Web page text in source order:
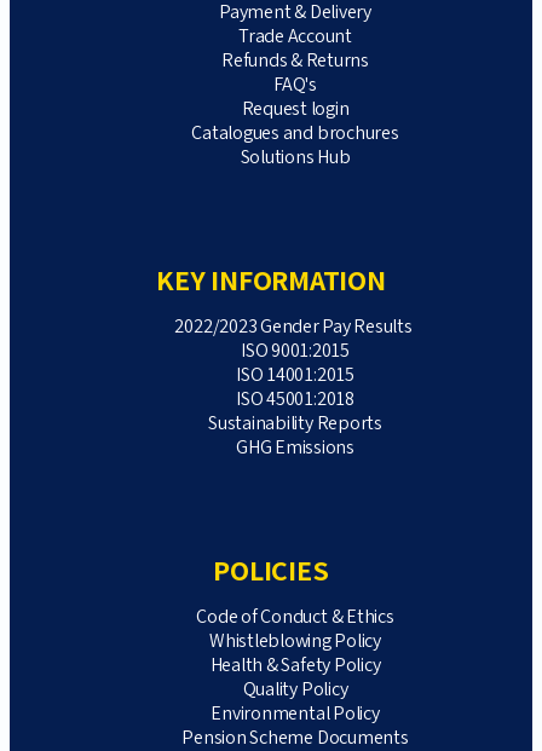
Payment & Delivery
Trade Account
Refunds & Returns
FAQ's
Request login
Catalogues and brochures
Solutions Hub
KEY INFORMATION
2022/2023 Gender Pay Results
ISO 9001:2015
ISO 14001:2015
ISO 45001:2018
Sustainability Reports
GHG Emissions
POLICIES
Code of Conduct & Ethics
Whistleblowing Policy
Health & Safety Policy
Quality Policy
Environmental Policy
Pension Scheme Documents